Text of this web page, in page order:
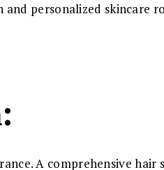
personalized skincare
A comprehensive